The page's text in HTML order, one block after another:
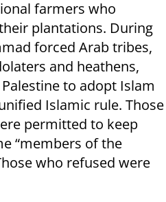
farmers who
plantations. During
forced Arab tribes,
and heathens,
to adopt Islam
Islamic rule. Those
permitted to keep
“members of the
who refused were